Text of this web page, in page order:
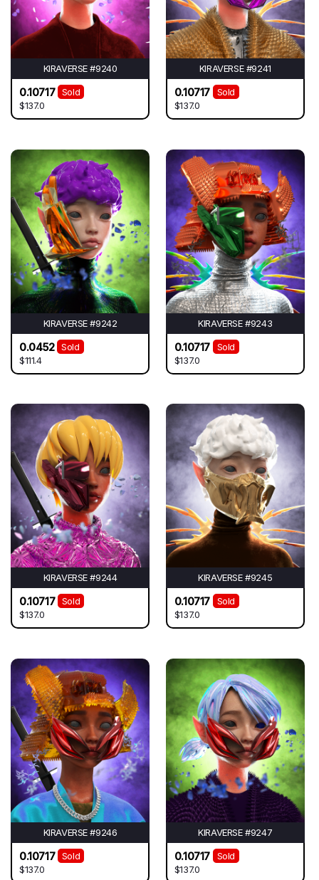
KIRAVERSE #9240
0.10717
Sold
$137.0
KIRAVERSE #9241
0.10717
Sold
$137.0
KIRAVERSE #9242
0.0452
Sold
$111.4
KIRAVERSE #9243
0.10717
Sold
$137.0
KIRAVERSE #9244
0.10717
Sold
$137.0
KIRAVERSE #9245
0.10717
Sold
$137.0
KIRAVERSE #9246
0.10717
Sold
$137.0
KIRAVERSE #9247
0.10717
Sold
$137.0